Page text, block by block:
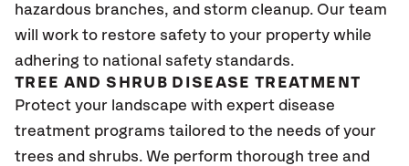
hazardous branches, and storm cleanup. Our team
will work to restore safety to your property while
adhering to national safety standards.
TREE AND SHRUB DISEASE TREATMENT
Protect your landscape with expert disease
treatment programs tailored to the needs of your
trees and shrubs. We perform thorough tree and